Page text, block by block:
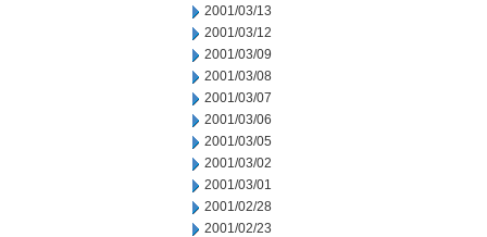
2001/03/13
2001/03/12
2001/03/09
2001/03/08
2001/03/07
2001/03/06
2001/03/05
2001/03/02
2001/03/01
2001/02/28
2001/02/23